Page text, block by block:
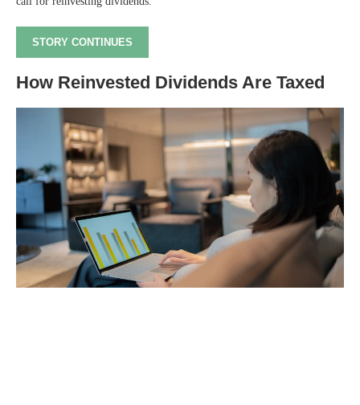
STORY CONTINUES
How Reinvested Dividends Are Taxed